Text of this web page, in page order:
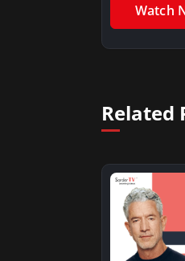
Watch
Related